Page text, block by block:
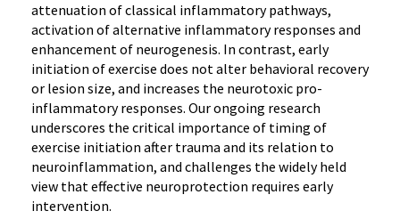
attenuation of classical inflammatory pathways,
activation of alternative inflammatory responses and
enhancement of neurogenesis. In contrast, early
initiation of exercise does not alter behavioral recovery
or lesion size, and increases the neurotoxic pro-
inflammatory responses. Our ongoing research
underscores the critical importance of timing of
exercise initiation after trauma and its relation to
neuroinflammation, and challenges the widely held
view that effective neuroprotection requires early
intervention.